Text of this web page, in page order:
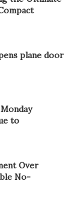
plane door
Monday
to
Over
No-